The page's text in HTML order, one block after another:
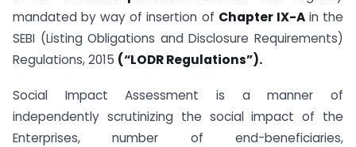
mandated by way of insertion of Chapter IX-Ain the
SEBI (Listing Obligations and Disclosure Requirements)
Regulations, 2015 (“LODR Regulations”).
Social Impact Assessment is a manner of
independently scrutinizing the social impact of the
Enterprises, number of end-beneficiaries,